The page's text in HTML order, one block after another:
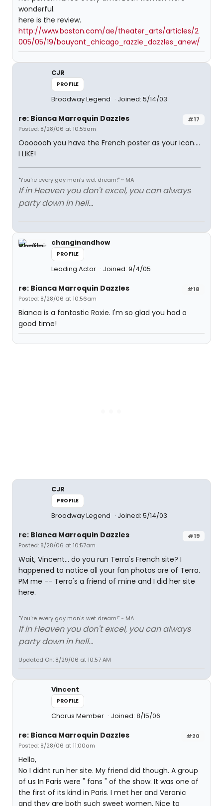
wonderful.
here is the review.
http://www.boston.com/ae/theater_arts/articles/2
005/05/19/bouyant_chicago_razzle_dazzles_anew/
CJR
PROFILE
Broadway Legend Joined: 5/14/03
#17
re: Bianca Marroquin Dazzles
Posted: 8/28/06 at 10:55am
Ooooooh you have the French poster as your icon....
I LIKE!
"You're every gay man's wet dream!" ~ MA
If in Heaven you don't excel, you can always
party down in hell...
changinandhow
PROFILE
Leading Actor Joined: 9/4/05
#18
re: Bianca Marroquin Dazzles
Posted: 8/28/06 at 10:56am
Bianca is a fantastic Roxie. I'm so glad you had a
good time!
CJR
PROFILE
Broadway Legend Joined: 5/14/03
#19
re: Bianca Marroquin Dazzles
Posted: 8/28/06 at 10:57am
Wait, Vincent... do you run Terra's French site? I
happened to notice all your fan photos are of Terra.
PM me -- Terra's a friend of mine and I did her site
here.
"You're every gay man's wet dream!" ~ MA
If in Heaven you don't excel, you can always
party down in hell...
Updated On: 8/29/06 at 10:57 AM
Vincent
PROFILE
Chorus Member Joined: 8/15/06
#20
re: Bianca Marroquin Dazzles
Posted: 8/28/06 at 11:00am
Hello,
No I didnt run her site. My friend did though. A group
of us In Paris were " fans " of the show. It was one of
the first of its kind in Paris. I met her and Veronic
and they are both such sweet women. Nice to